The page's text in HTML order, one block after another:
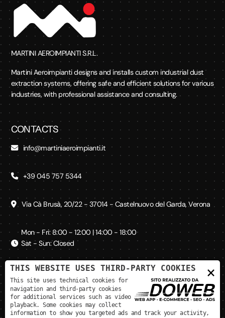
MARTINI AEROIMPIANTI S.R.L.
Martini Aeroimpianti designs and installs custom industrial dust
extraction systems, offering safe and efficient solutions for various
industries, with professional assistance and consulting.
CONTACTS
info@martiniaeroimpianti.it
+39 045 757 5344
Via Cà Brusà, 20/22 - 37014 - Castelnuovo del Garda, Verona
Mon - Fri: 8:00 - 12:00 | 14:00 - 18:00
Sat - Sun: Closed
SOCIAL MEDIA ×
THIS WEBSITE USES THIRD-PARTY COOKIES
This site uses technical cookies for
navigation and third-party cookies
for additional services such as video
playback. Some cookies may collect
information to show you targeted ads and track your activity,